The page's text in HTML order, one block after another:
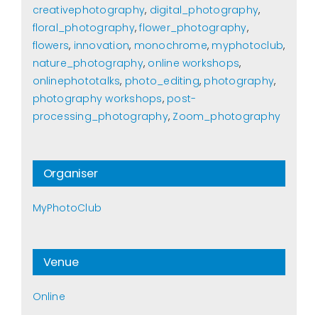
creativephotography, digital_photography,
floral_photography,flower_photography,
flowers, innovation, monochrome, myphotoclub,
nature_photography, online workshops,
onlinephototalks, photo_editing, photography,
photography workshops, post-
processing_photography, Zoom_photography
Venue
Online
Organiser
MyPhotoClub